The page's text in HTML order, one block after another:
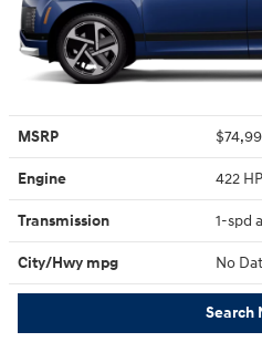
MSRP
Engine 422
Transmission 1-spd
City/Hwy mpg No
Search